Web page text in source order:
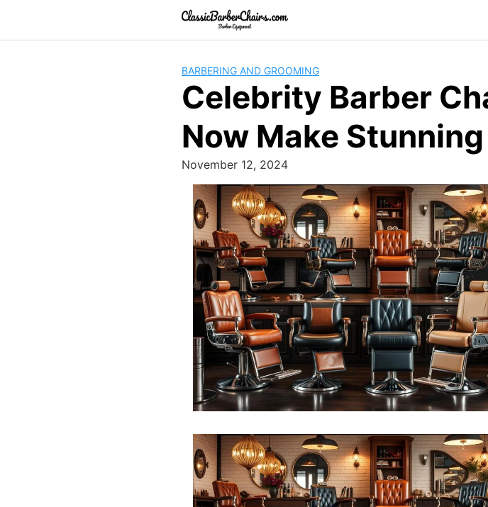
content
BARBERING AND GROOMING
Celebrity Barber
Now Make
November 12, 2024